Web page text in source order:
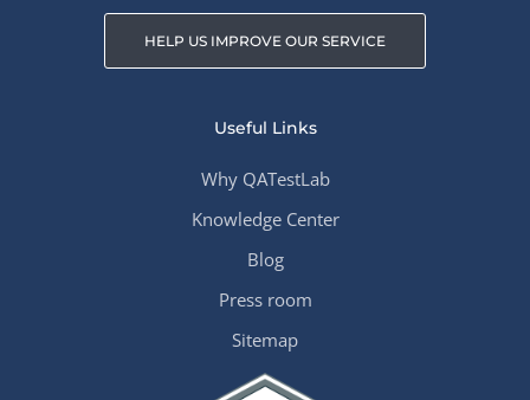
HELP US IMPROVE OUR SERVICE
Useful Links
Why QATestLab
Knowledge Center
Blog
Press room
Sitemap